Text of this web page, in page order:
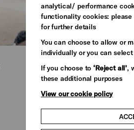
analytical/ performance
functionality cookies:
for further details
You can choose to allow or
individually or you can select
If you choose to‘Reject all’,
these additional purposes
View our cookie policy